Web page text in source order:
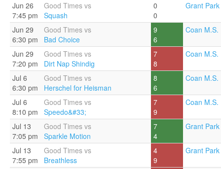
Jun 26
7:45 pm
Good Times vs
Squash
0
0
Grant
Jun 29
6:30 pm
Good Times vs
Bad Choice
9
6
Coan M.S.
Jun 29
7:20 pm
Good Times vs
Dirt Nap Shindig
7
8
Coan M.S.
Jul 6
6:30 pm
Good Times vs
Herschel for Heisman
8
6
Coan M.S.
Jul 6
8:10 pm
Good Times vs
Speedo&#33;
7
9
Coan M.S.
Jul 13
7:05 pm
Good Times vs
Sparkle Motion
7
4
Grant
Jul 13
7:55 pm
Good Times vs
Breathless
4
9
Grant